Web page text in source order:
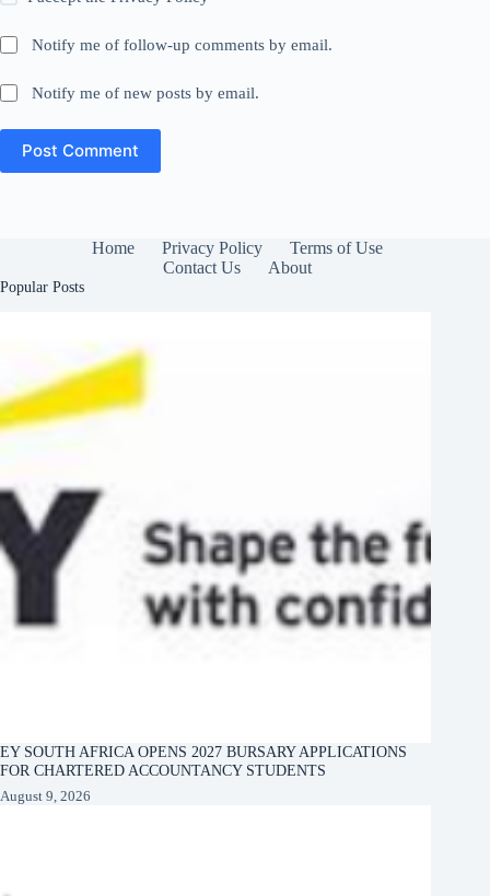
Notify me of follow-up comments by email.
Notify me of new posts by email.
Post Comment
Home Privacy Policy
Terms of Use
Contact Us
About
Popular Posts
EY SOUTH AFRICA OPENS 2027 BURSARY APPLICATIONS
FOR CHARTERED ACCOUNTANCY STUDENTS
August 9, 2026